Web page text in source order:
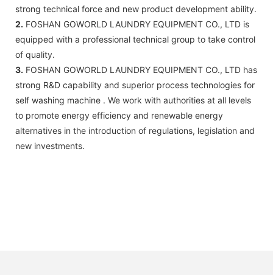
strong technical force and new product development ability.
2. FOSHAN GOWORLD LAUNDRY EQUIPMENT CO., LTD is
equipped with a professional technical group to take control
of quality.
3. FOSHAN GOWORLD LAUNDRY EQUIPMENT CO., LTD has
strong R&D capability and superior process technologies for
self washing machine . We work with authorities at all levels
to promote energy efficiency and renewable energy
alternatives in the introduction of regulations, legislation and
new investments.